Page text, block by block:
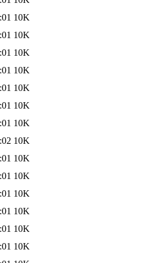
10K
10K
10K
10K
10K
10K
10K
10K
10K
10K
10K
10K
10K
10K